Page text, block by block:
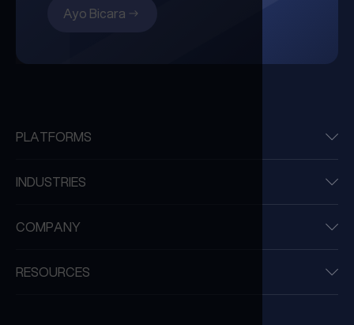
Ayo Bicara
PLATFORMS
INDUSTRIES
COMPANY
RESOURCES